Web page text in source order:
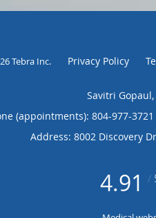
Tebra Inc. Privacy Policy
Savitri Gopaul,
(appointments): 804-977-3721
Address: 8002 Discovery
4.91 /